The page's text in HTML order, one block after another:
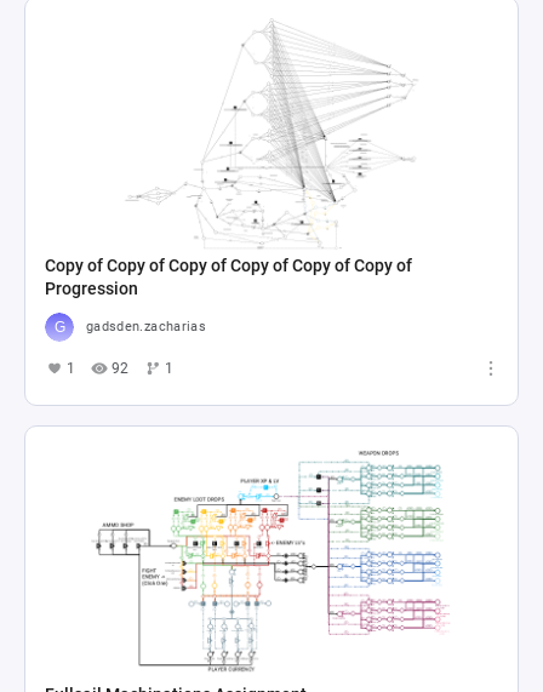
Copy of Copy of Copy of Copy of Copy of Copy of
Progression
gadsden.zacharias
1 92 1